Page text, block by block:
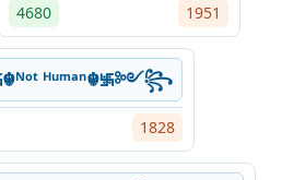
4680 1951
ᴴᵘᵐᵃⁿ☬࿗༻꧂
1828